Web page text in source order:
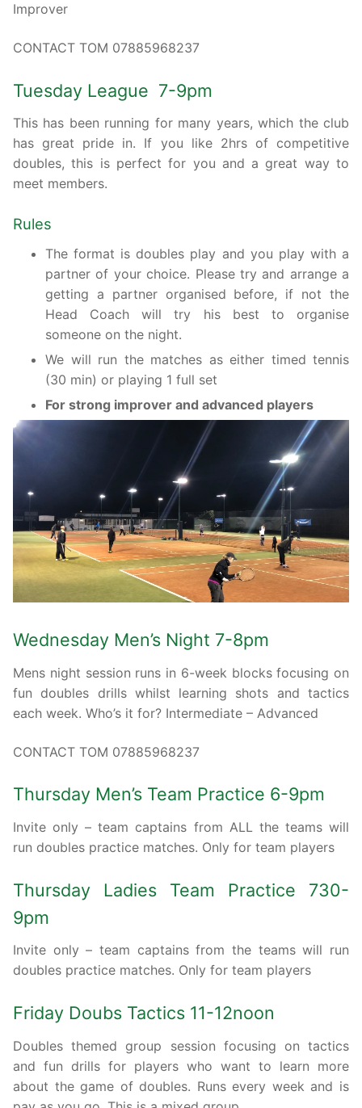
Improver
CONTACT TOM 07885968237
Tuesday League 7-9pm
This has been running for many years, which the club
has great pride in. If you like 2hrs of competitive
doubles, this is perfect for you and a great way to
meet members.
Rules
The format is doubles play and you play with a
partner of your choice. Please try and arrange a
getting a partner organised before, if not the
Head Coach will try his best to organise
someone on the night.
We will run the matches as either timed tennis
(30 min) or playing 1 full set
For strong improver and advanced players
Wednesday Men’s Night 7-8pm
Mens night session runs in 6-week blocks focusing on
fun doubles drills whilst learning shots and tactics
each week. Who’s it for? Intermediate – Advanced
CONTACT TOM 07885968237
Thursday Men’s Team Practice 6-9pm
Invite only – team captains from ALL the teams will
run doubles practice matches. Only for team players
Thursday Ladies Team Practice 730-
9pm
Invite only – team captains from the teams will run
doubles practice matches. Only for team players
Friday Doubs Tactics 11-12noon
Doubles themed group session focusing on tactics
and fun drills for players who want to learn more
about the game of doubles. Runs every week and is